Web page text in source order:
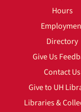
Hours
Directory
Give Us
Contact Us
Give to UH
Libraries &